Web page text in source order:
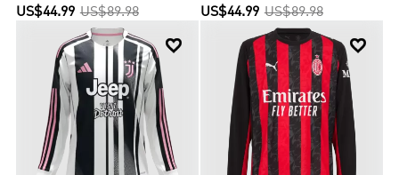
US$44.99 US$89.98 US$44.99 US$89.98
 